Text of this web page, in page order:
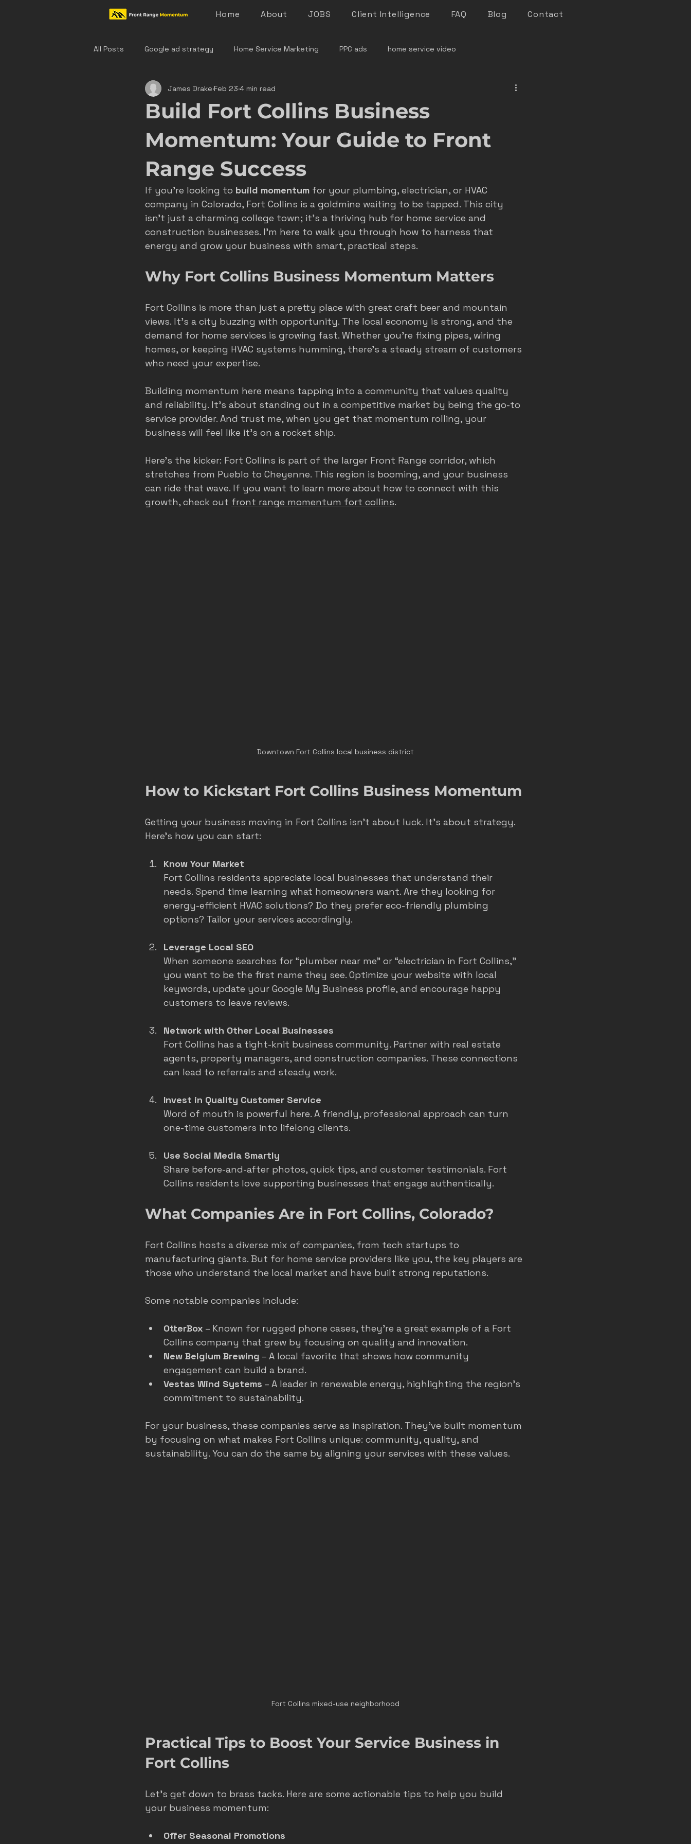
Home About JOBS Client Intelligence FAQ Blog Contact
All Posts Google ad strategy Home Service Marketing PPC ads home service video
colorado home service marketing denver home service marketing
denver hvac marketing castle rock service marketing plumber marketing electrician marketing
hvac marketing home service marketing colorado
effective ad strategies denver plumber marketing google LSA roofing marketing roofer marketing
fort collins marketing
Build Fort Collins Business
Momentum: Your Guide to Front
Range Success
James Drake Feb 23 4 min read
If you’re looking to build momentum for your plumbing, electrician, or HVAC
company in Colorado, Fort Collins is a goldmine waiting to be tapped. This city
isn’t just a charming college town; it’s a thriving hub for home service and
construction businesses. I’m here to walk you through how to harness that
energy and grow your business with smart, practical steps.
Why Fort Collins Business Momentum Matters
Fort Collins is more than just a pretty place with great craft beer and mountain
views. It’s a city buzzing with opportunity. The local economy is strong, and the
demand for home services is growing fast. Whether you’re fixing pipes, wiring
homes, or keeping HVAC systems humming, there’s a steady stream of customers
who need your expertise.
Building momentum here means tapping into a community that values quality
and reliability. It’s about standing out in a competitive market by being the go-to
service provider. And trust me, when you get that momentum rolling, your
business will feel like it’s on a rocket ship.
Here’s the kicker: Fort Collins is part of the larger Front Range corridor, which
stretches from Pueblo to Cheyenne. This region is booming, and your business
can ride that wave. If you want to learn more about how to connect with this
growth, check out front range momentum fort collins.
Downtown Fort Collins local business district
How to Kickstart Fort Collins Business Momentum
Getting your business moving in Fort Collins isn’t about luck. It’s about strategy.
Here’s how you can start:
Know Your Market
Fort Collins residents appreciate local businesses that understand their
needs. Spend time learning what homeowners want. Are they looking for
energy-efficient HVAC solutions? Do they prefer eco-friendly plumbing
options? Tailor your services accordingly.
Leverage Local SEO
When someone searches for “plumber near me” or “electrician in Fort Collins,”
you want to be the first name they see. Optimize your website with local
keywords, update your Google My Business profile, and encourage happy
customers to leave reviews.
Network with Other Local Businesses
Fort Collins has a tight-knit business community. Partner with real estate
agents, property managers, and construction companies. These connections
can lead to referrals and steady work.
Invest in Quality Customer Service
Word of mouth is powerful here. A friendly, professional approach can turn
one-time customers into lifelong clients.
Use Social Media Smartly
Share before-and-after photos, quick tips, and customer testimonials. Fort
Collins residents love supporting businesses that engage authentically.
What Companies Are in Fort Collins, Colorado?
Fort Collins hosts a diverse mix of companies, from tech startups to
manufacturing giants. But for home service providers like you, the key players are
those who understand the local market and have built strong reputations.
Some notable companies include:
OtterBox – Known for rugged phone cases, they’re a great example of a Fort
Collins company that grew by focusing on quality and innovation.
New Belgium Brewing – A local favorite that shows how community
engagement can build a brand.
Vestas Wind Systems – A leader in renewable energy, highlighting the region’s
commitment to sustainability.
For your business, these companies serve as inspiration. They’ve built momentum
by focusing on what makes Fort Collins unique: community, quality, and
sustainability. You can do the same by aligning your services with these values.
Fort Collins mixed-use neighborhood
Practical Tips to Boost Your Service Business in
Fort Collins
Let’s get down to brass tacks. Here are some actionable tips to help you build
your business momentum:
Offer Seasonal Promotions